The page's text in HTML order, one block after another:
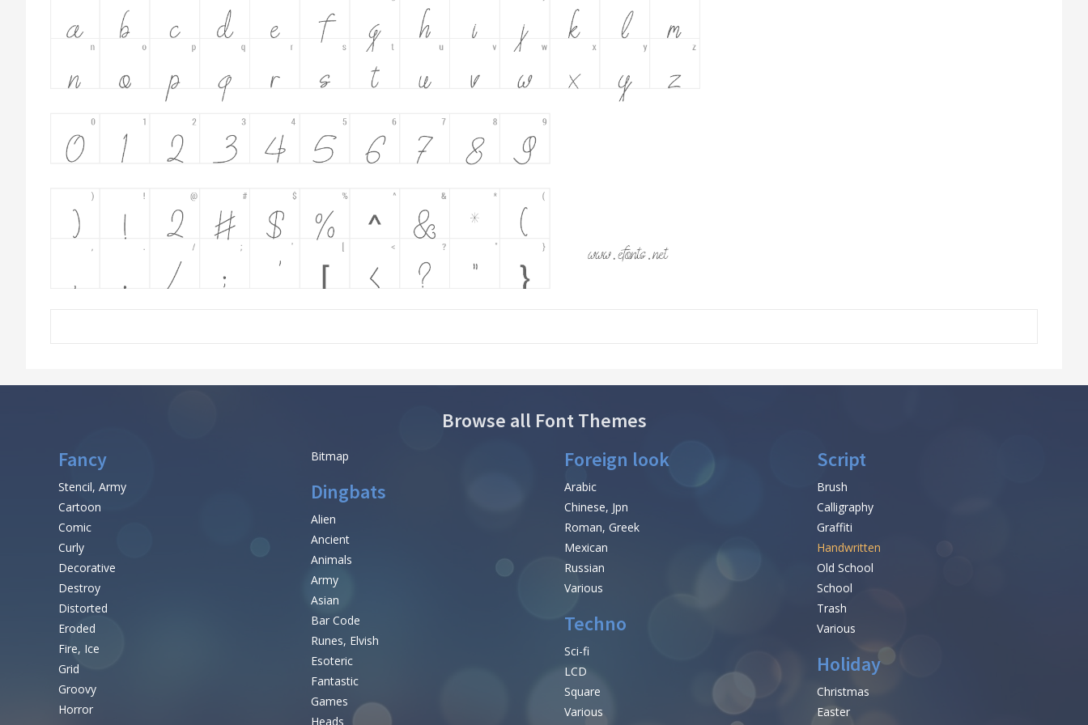
Browse all Font Themes
Fancy
Stencil, Army
Cartoon
Comic
Curly
Decorative
Destroy
Distorted
Eroded
Fire, Ice
Grid
Groovy
Horror
Bitmap Foreign look
Arabic
Chinese, Jpn
Roman, Greek
Mexican
Russian
Various
Techno
Sci-fi
LCD
Square
Various
Script
Brush
Calligraphy
Graffiti
Handwritten
Old School
School
Trash
Various
Holiday
Christmas
Easter
Dingbats
Alien
Ancient
Animals
Army
Asian
Bar Code
Runes, Elvish
Esoteric
Fantastic
Games
Heads